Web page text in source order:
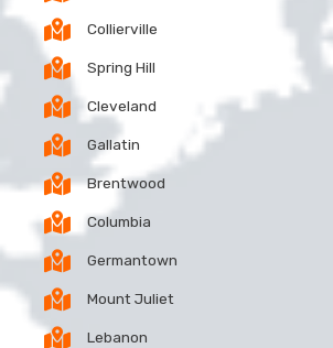
Collierville
Spring Hill
Cleveland
Gallatin
Brentwood
Columbia
Germantown
Mount Juliet
Lebanon